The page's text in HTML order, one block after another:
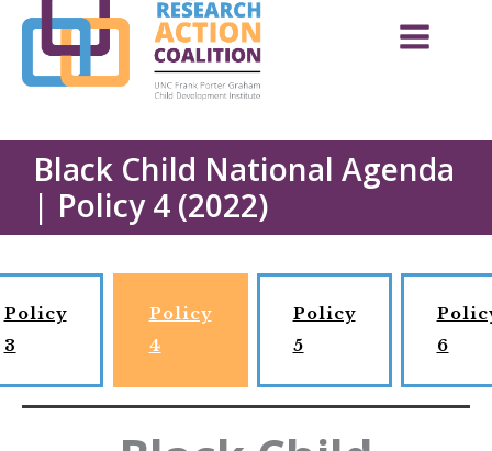
Black Child National Agenda
| Policy 4 (2022)
Policy
3
Policy
4
Policy
5
6